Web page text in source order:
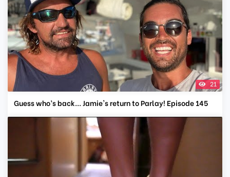
21
Guess who’s back... Jamie's return to Parlay! Episode 145